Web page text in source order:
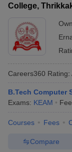
College,
Careers360 Rating:
B.Tech Computer
Exams: KEAM
Courses Fees
Compare